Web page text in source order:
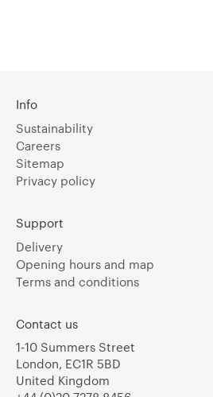
Info
Sustainability
Careers
Sitemap
Privacy policy
Support
Delivery
Opening hours and map
Terms and conditions
Contact us
1-10 Summers Street
London, EC1R 5BD
United Kingdom